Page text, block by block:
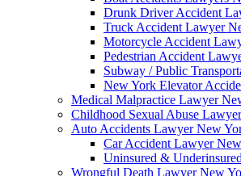
Drunk Driver Accident
Truck Accident Lawyer
Motorcycle Accident
Pedestrian Accident
Subway / Public
New York Elevator
Medical Malpractice Lawyer
Childhood Sexual Abuse
Auto Accidents Lawyer New
Car Accident Lawyer
Uninsured &
Wrongful Death Lawyer New